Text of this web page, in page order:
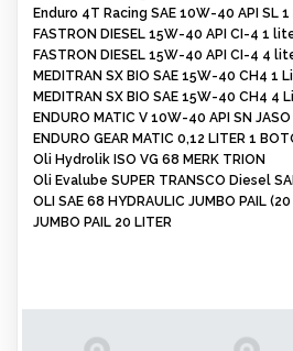
Enduro 4T Racing SAE 10W-40 API SL 1
FASTRON DIESEL 15W-40 API CI-4 1
FASTRON DIESEL 15W-40 API CI-4 4
MEDITRAN SX BIO SAE 15W-40 CH4 1
MEDITRAN SX BIO SAE 15W-40 CH4 4
ENDURO MATIC V 10W-40 API SN
ENDURO GEAR MATIC 0,12 LITER 1
Oli Hydrolik ISO VG 68 MERK TRION
Oli Evalube SUPER TRANSCO Diesel
OLI SAE 68 HYDRAULIC JUMBO PAIL
JUMBO PAIL 20 LITER